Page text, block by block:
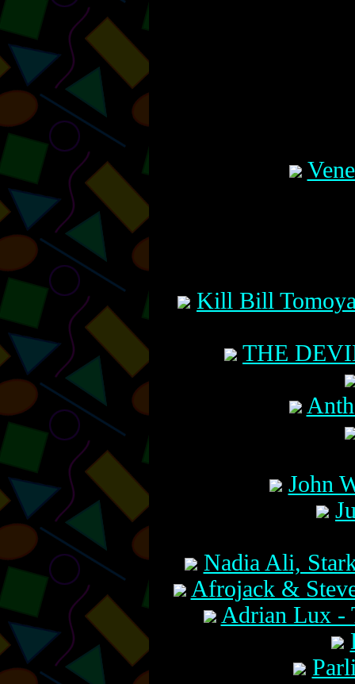
Kill Bill
THE
John
Nadia Ali,
Afrojack &
Adrian Lux -